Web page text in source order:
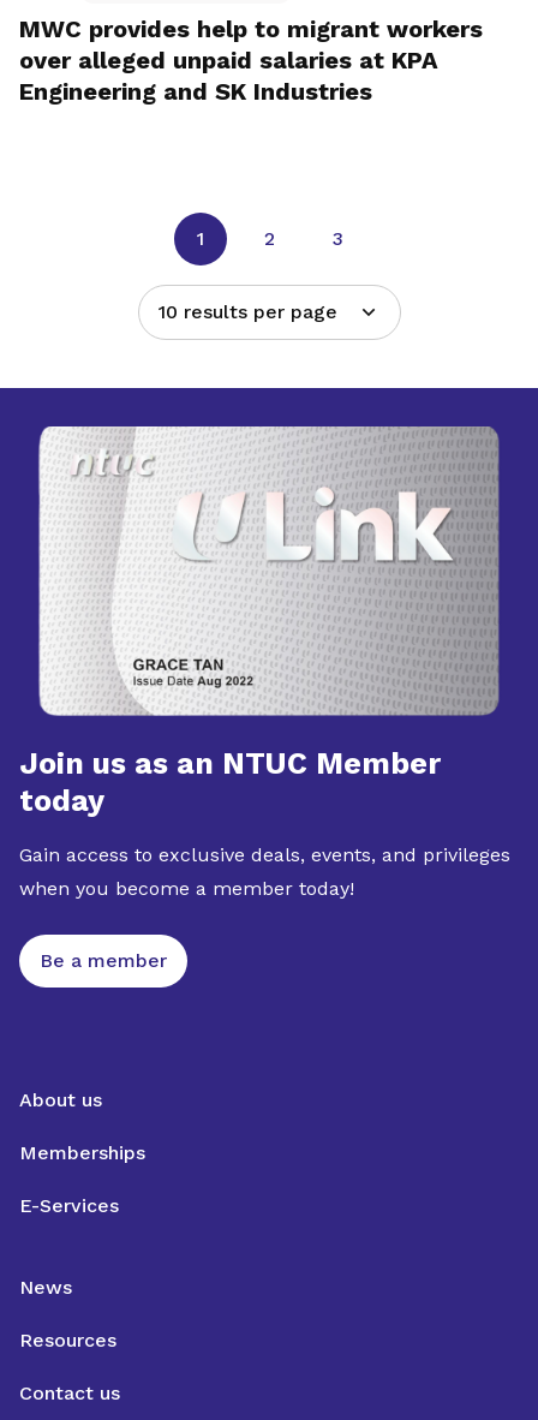
MWC provides help to migrant workers
over alleged unpaid salaries at KPA
Engineering and SK Industries
1 2 3
10 results per page
Join us as an NTUC Member
today
Gain access to exclusive deals, events, and privileges
when you become a member today!
Be a member
About us
Memberships
E-Services
News
Resources
Contact us